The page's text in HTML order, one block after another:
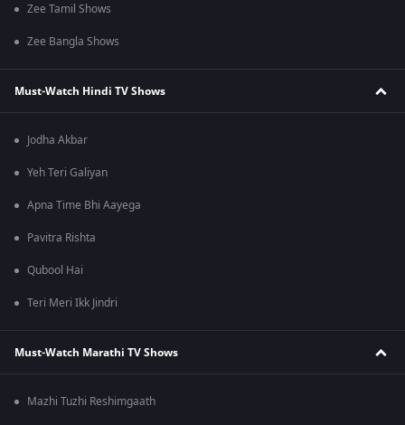
Zee Tamil Shows
Zee Bangla Shows
Must-Watch Hindi TV Shows
Jodha Akbar
Yeh Teri Galiyan
Apna Time Bhi Aayega
Pavitra Rishta
Qubool Hai
Teri Meri Ikk Jindri
Must-Watch Marathi TV Shows
Mazhi Tuzhi Reshimgaath